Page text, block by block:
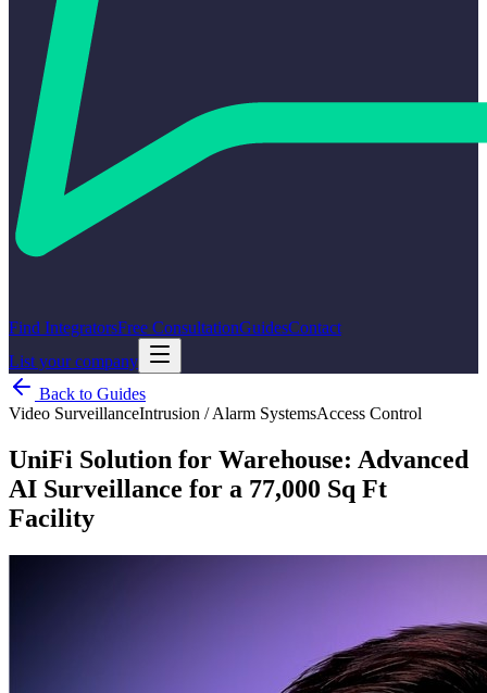
Find IntegratorsFree ConsultationGuidesContact
List your company
Back to Guides
Video SurveillanceIntrusion / Alarm SystemsAccess Control
UniFi Solution for Warehouse: Advanced
AI Surveillance for a 77,000 Sq Ft
Facility